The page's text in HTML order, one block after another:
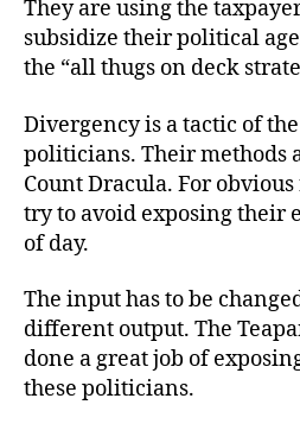
They are using the
subsidize their political
the “all thugs on deck
Divergency is a tactic of
politicians. Their methods
Count Dracula. For
try to avoid exposing their
of day.
The input has to be
different output. The
done a great job of
these politicians.